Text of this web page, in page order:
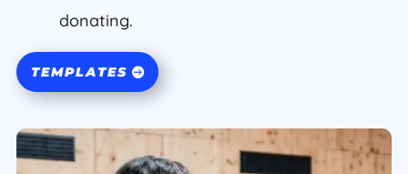
donating.
TEMPLATES